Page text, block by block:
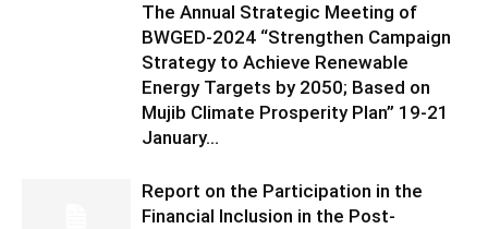
The Annual Strategic Meeting of
BWGED-2024 “Strengthen Campaign
Strategy to Achieve Renewable
Energy Targets by 2050; Based on
Mujib Climate Prosperity Plan” 19-21
January...
Report on the Participation in the
Financial Inclusion in the Post-